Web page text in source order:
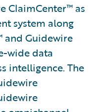
ClaimCenter™ as
system along
and Guidewire
wide data
intelligence. The